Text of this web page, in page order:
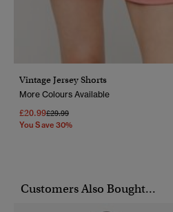
Vintage Jersey Shorts
More Colours Available
£20.99Price Reduced From
£29.99To
You Save 30%
Customers Also Bought...